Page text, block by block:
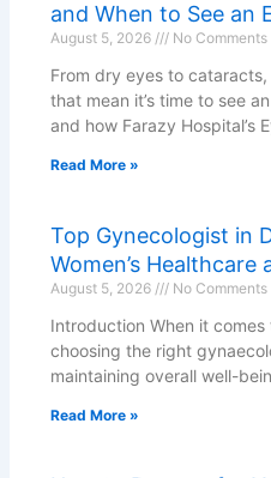
and When to See an
August 5, 2026 No Comments
From dry eyes to
that mean it’s time to see
and how Farazy Hospital’s
Read More »
Top Gynecologist in
Women’s Healthcare
August 5, 2026 No Comments
Introduction When it comes
choosing the right
maintaining overall well-
Read More »